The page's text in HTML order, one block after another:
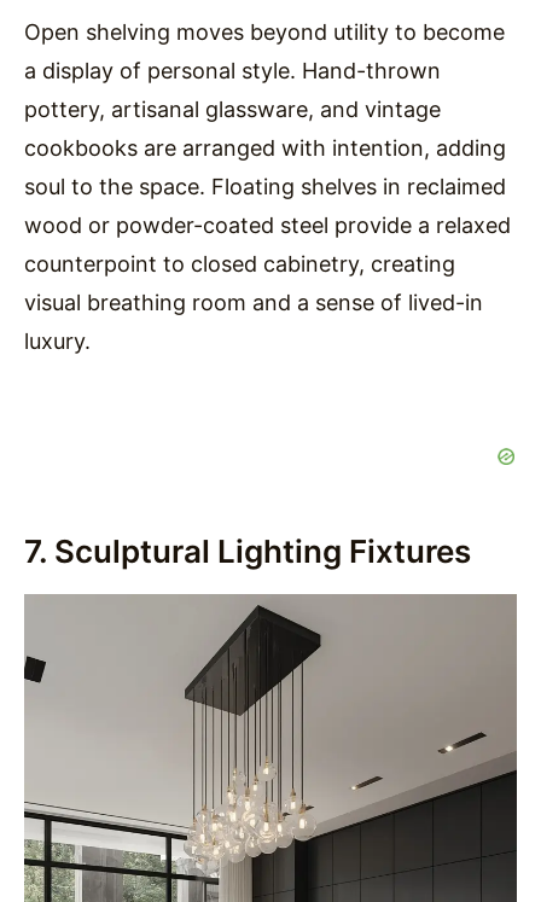
Open shelving moves beyond utility to become
a display of personal style. Hand-thrown
pottery, artisanal glassware, and vintage
cookbooks are arranged with intention, adding
soul to the space. Floating shelves in reclaimed
wood or powder-coated steel provide a relaxed
counterpoint to closed cabinetry, creating
visual breathing room and a sense of lived-in
luxury.
7. Sculptural Lighting Fixtures